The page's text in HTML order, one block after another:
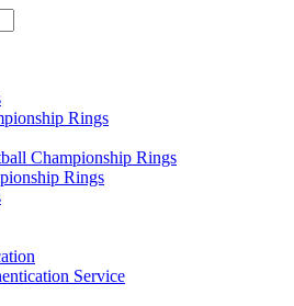
Rings
Championship Rings
Rings
Service